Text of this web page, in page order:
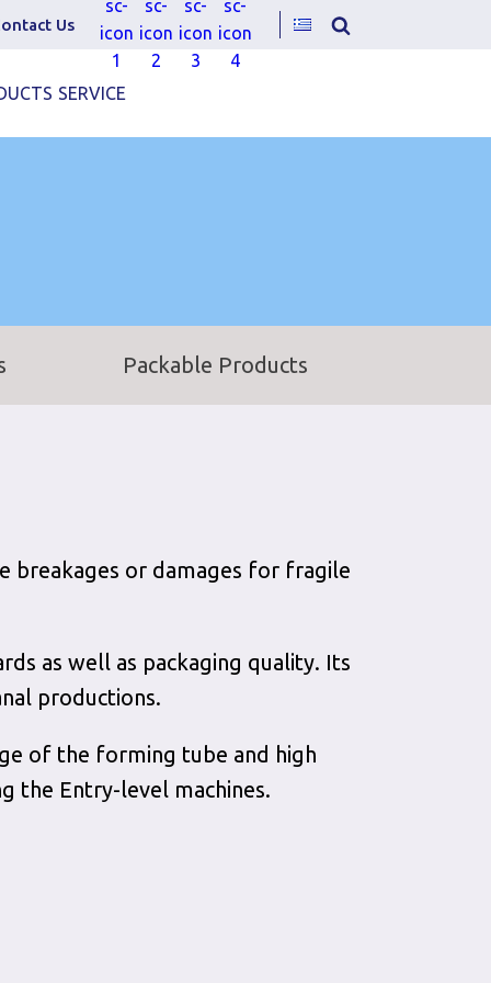
Us
SERVICE
Packable Products
breakages or damages for fragile
as well as packaging quality. Its
productions.
of the forming tube and high
the Entry-level machines.